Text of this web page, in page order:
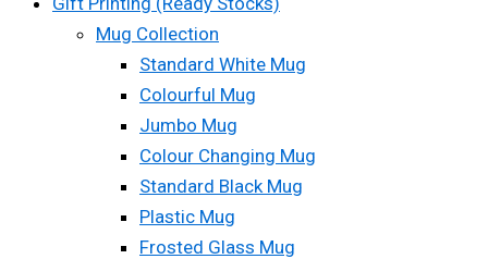
Mug Collection
Standard White Mug
Colourful Mug
Jumbo Mug
Colour Changing Mug
Standard Black Mug
Plastic Mug
Frosted Glass Mug